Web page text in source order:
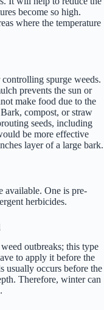
become so high.
where the temperature
spurge weeds.
prevents the sun or
make food due to the
compost, or straw
seeds, including
be more effective
layer of a large bark.
available. One is pre-
herbicides.
outbreaks; this type
to apply it before the
usually occurs before the
Therefore, winter can